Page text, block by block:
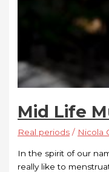
Mid Life
Real periods / Nicola
In the spirit of our
really like to